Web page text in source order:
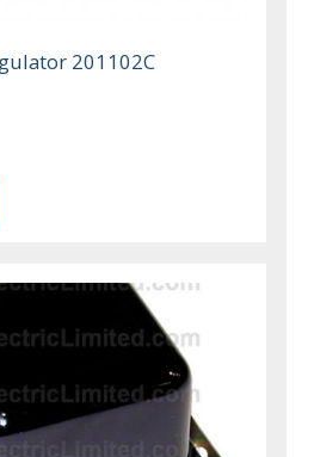
201102C